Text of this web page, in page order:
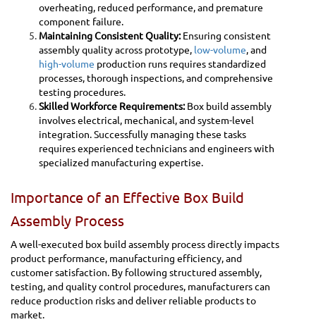
overheating, reduced performance, and premature
component failure.
Maintaining Consistent Quality:Ensuring consistent
assembly quality across prototype, low-volume, and
high-volume production runs requires standardized
processes, thorough inspections, and comprehensive
testing procedures.
Skilled Workforce Requirements:Box build assembly
involves electrical, mechanical, and system-level
integration. Successfully managing these tasks
requires experienced technicians and engineers with
specialized manufacturing expertise.
Importance of an Effective Box Build
Assembly Process
A well-executed box build assembly process directly impacts
product performance, manufacturing efficiency, and
customer satisfaction. By following structured assembly,
testing, and quality control procedures, manufacturers can
reduce production risks and deliver reliable products to
market.